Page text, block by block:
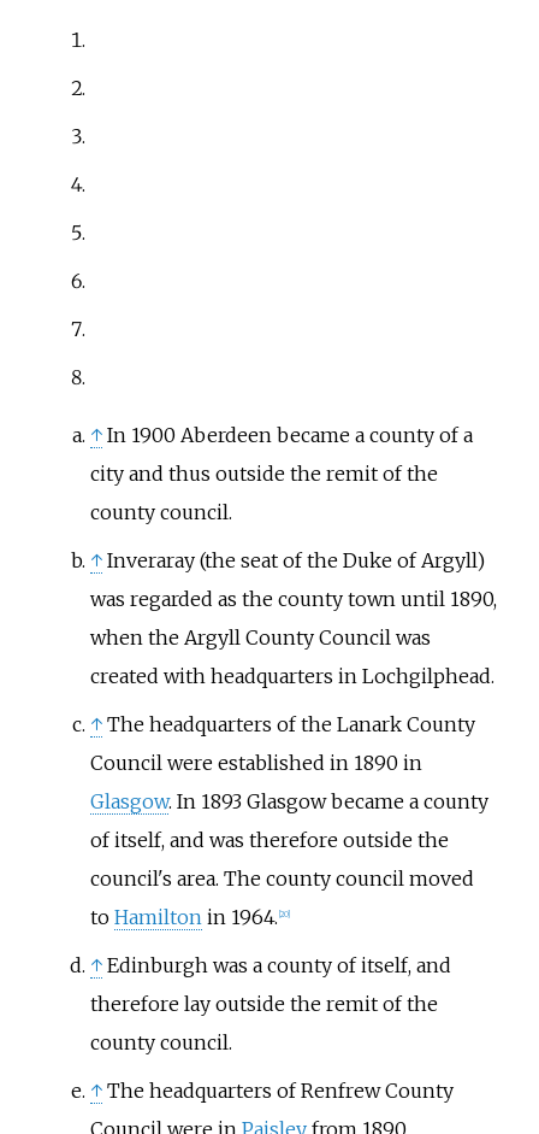
↑ In 1900 Aberdeen became a county of a
city and thus outside the remit of the
county council.
↑ Inveraray (the seat of the Duke of Argyll)
was regarded as the county town until 1890,
when the Argyll County Council was
created with headquarters in Lochgilphead.
↑ The headquarters of the Lanark County
Council were established in 1890 in
Glasgow. In 1893 Glasgow became a county
of itself, and was therefore outside the
council's area. The county council moved
to Hamiltonin 1964. 20]
↑ Edinburgh was a county of itself, and
therefore lay outside the remit of the
county council.
↑ The headquarters of Renfrew County